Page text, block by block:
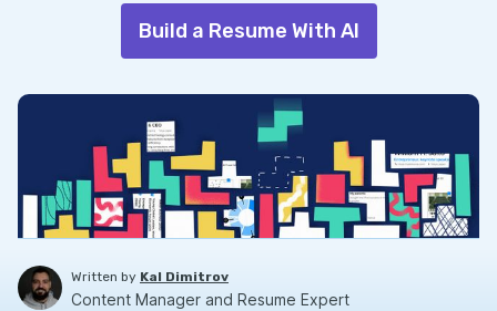
Build a Resume With AI
Written by Kal Dimitrov
Content Manager and Resume Expert